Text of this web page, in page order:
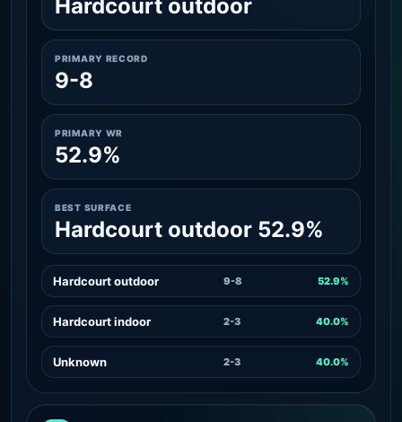
Hardcourt outdoor
PRIMARY RECORD
9-8
PRIMARY WR
52.9%
BEST SURFACE
Hardcourt outdoor 52.9%
Hardcourt outdoor 9-8 52.9%
Hardcourt indoor 2-3 40.0%
Unknown 2-3 40.0%